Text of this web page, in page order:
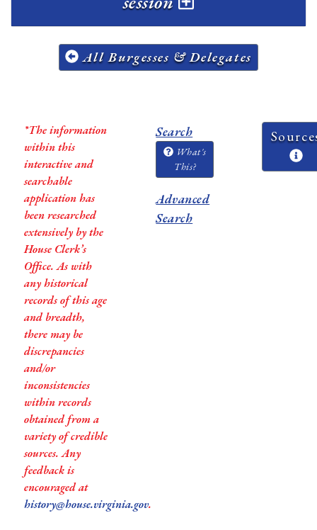
All Burgesses & Delegates
*The information
within this
interactive and
searchable
application has
been researched
extensively by the
House Clerk’s
Office. As with
any historical
records of this age
and breadth,
there may be
discrepancies
and/or
inconsistencies
within records
obtained from a
variety of credible
sources. Any
feedback is
encouraged at
history@house.virginia.gov.
Search
What's
This?
Advanced
Search